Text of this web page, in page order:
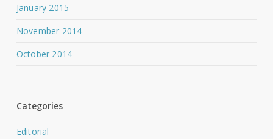
January 2015
November 2014
October 2014
Categories
Editorial